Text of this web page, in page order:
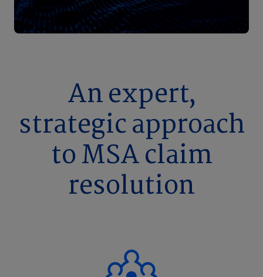
An expert,
strategic approach
to MSA claim
resolution